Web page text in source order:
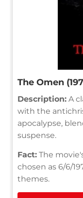
The Omen
Description: A
with the
apocalypse,
suspense.
Fact: The
chosen as 6/6/
themes.